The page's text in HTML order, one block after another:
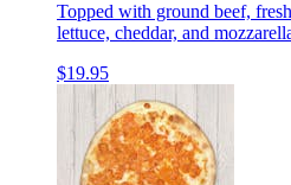
Topped with ground beef,
lettuce, cheddar, and
$19.95